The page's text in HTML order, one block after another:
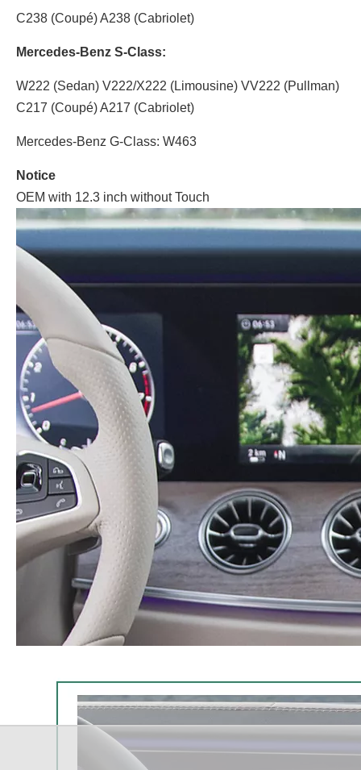
C238 (Coupé) A238 (Cabriolet)
Mercedes-Benz S-Class:
W222 (Sedan) V222/X222 (Limousine) VV222 (Pullman)
C217 (Coupé) A217 (Cabriolet)
Mercedes-Benz G-Class: W463
Notice
OEM with 12.3 inch without Touch